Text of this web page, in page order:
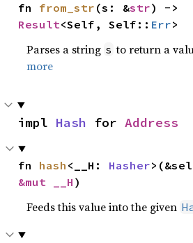
fn from_str (s: &str
Result<Self, Self:: Err>
Parses a string s to return a
more
impl Hash for Address
fn hash <__H: Hasher
&mut __H )
Feeds this value into the given